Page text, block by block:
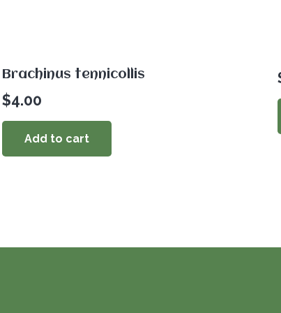
Brachinus tennicollis
$4.00
Add to cart